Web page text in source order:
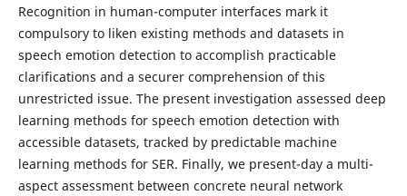
Recognition in human-computer interfaces mark it
compulsory to liken existing methods and datasets in
speech emotion detection to accomplish practicable
clarifications and a securer comprehension of this
unrestricted issue. The present investigation assessed deep
learning methods for speech emotion detection with
accessible datasets, tracked by predictable machine
learning methods for SER. Finally, we present-day a multi-
aspect assessment between concrete neural network